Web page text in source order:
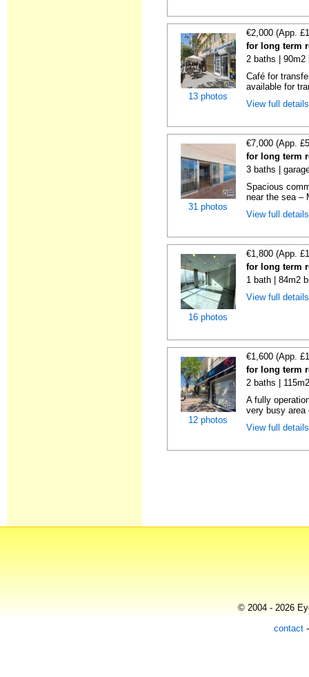
13 photos
€2,000 (App.
for long term
2 baths | 90m2
Café for
available for
View full
31 photos
€7,000 (App.
for long term
3 baths |
Spacious
near the sea –
View full
16 photos
€1,800 (App.
for long term
1 bath | 84m2
View full
12 photos
€1,600 (App.
for long term
2 baths |
A fully
very busy area
View full
© 2004 - 2026
contact